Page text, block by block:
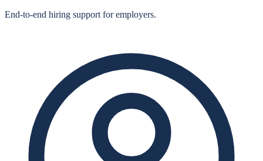
End‑to‑end hiring support for employers.